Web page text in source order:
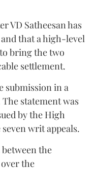
VD Satheesan has
that a high-level
bring the two
settlement.
submission in a
The statement was
by the High
writ appeals.
the
the